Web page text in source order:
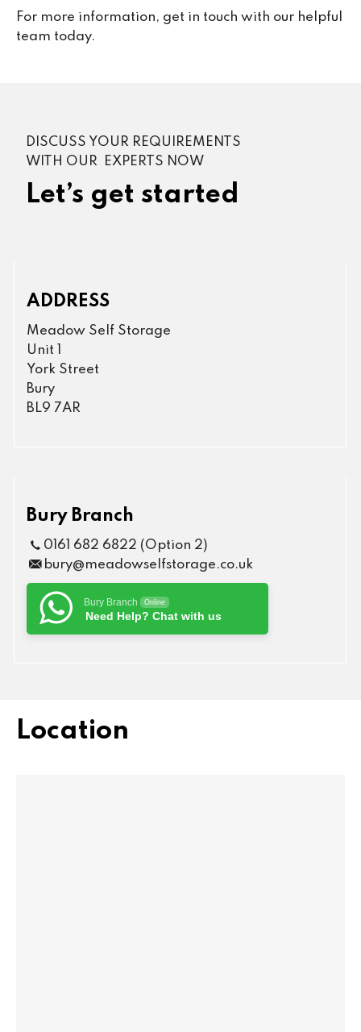
For more information, get in touch with our helpful
team today.
DISCUSS YOUR REQUIREMENTS
WITH OUR EXPERTS NOW
Let’s get started
ADDRESS
Meadow Self Storage
Unit 1
York Street
Bury
BL9 7AR
Bury Branch
0161 682 6822 (Option 2)
bury@meadowselfstorage.co.uk
Bury Branch Online
Need Help? Chat with us
Location